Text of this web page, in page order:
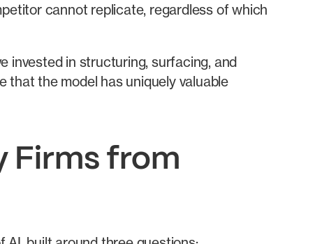
cannot replicate, regardless of which
invested in structuring, surfacing, and
that the model has uniquely valuable
Firms from